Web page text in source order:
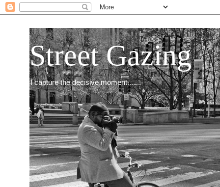
Street Gazing
I capture the decisive moment.......